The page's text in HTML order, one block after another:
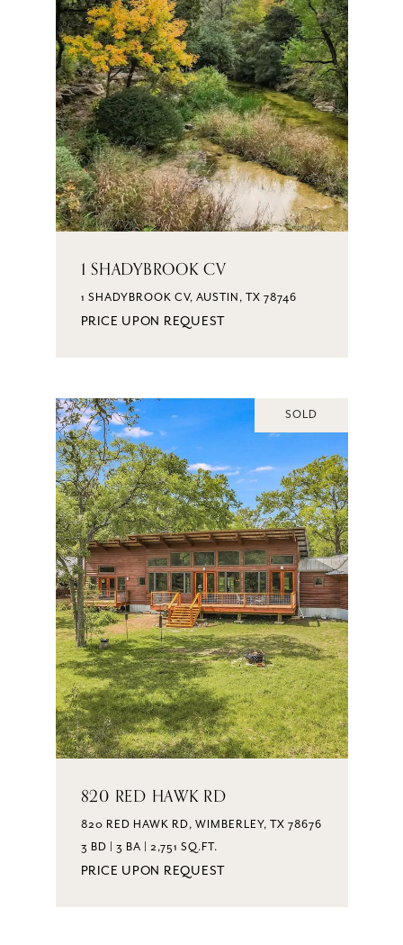
1 SHADYBROOK CV
1 SHADYBROOK CV, AUSTIN, TX 78746
PRICE UPON REQUEST
SOLD
820 RED HAWK RD
820 RED HAWK RD, WIMBERLEY, TX 78676
3 BD | 3 BA | 2,751 SQ.FT.
PRICE UPON REQUEST